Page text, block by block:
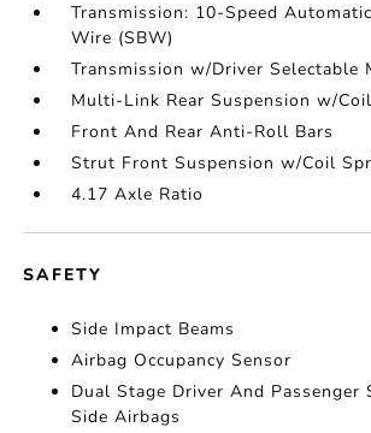
Transmission: 10-Speed
Wire (SBW)
Transmission w/Driver Selectable
Multi-Link Rear Suspension w/
Front And Rear Anti-Roll Bars
Strut Front Suspension w/Coil
4.17 Axle Ratio
SAFETY
Side Impact Beams
Airbag Occupancy Sensor
Dual Stage Driver And Passenger
Side Airbags